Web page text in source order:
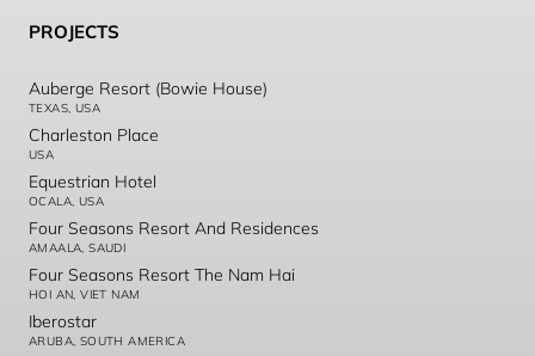
PROJECTS
Auberge Resort (Bowie House)
TEXAS, USA
Charleston Place
USA
Equestrian Hotel
OCALA, USA
Four Seasons Resort And Residences
AMAALA, SAUDI
Four Seasons Resort The Nam Hai
HOI AN, VIET NAM
Iberostar
ARUBA, SOUTH AMERICA